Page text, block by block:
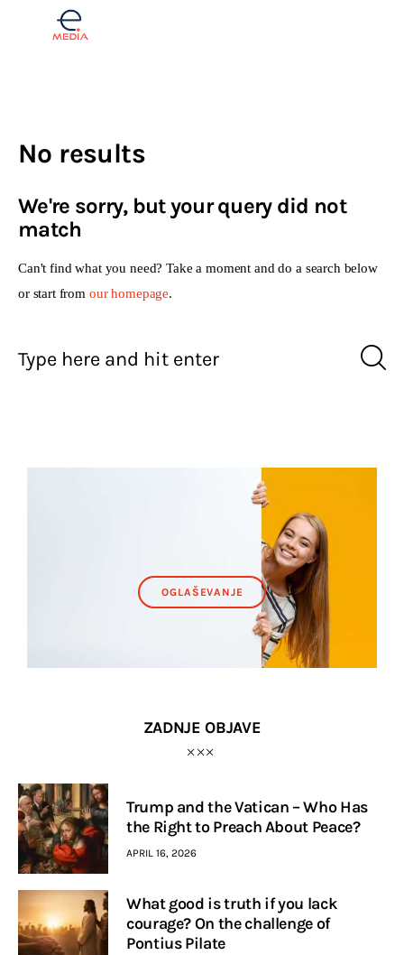
Opinions
Lifestyle
No results
We're sorry, but your query did not
match
Can't find what you need? Take a moment and do a search below
or start from our homepage.
OGLAŠEVANJE
ZADNJE OBJAVE
Trump and the Vatican – Who Has
the Right to Preach About Peace?
APRIL 16, 2026
What good is truth if you lack
courage? On the challenge of
Pontius Pilate